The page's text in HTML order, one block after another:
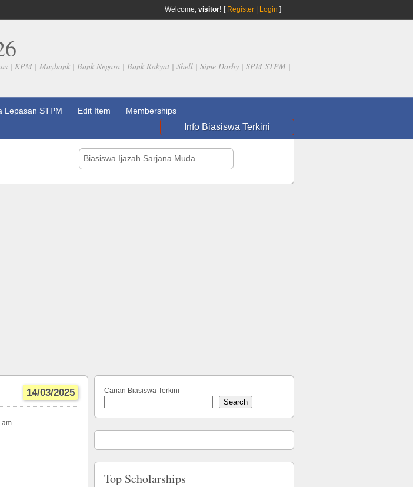
Welcome, visitor! [ Register Login ]
| KPM | Maybank | Bank Negara | Bank Rakyat | Shell | Sime Darby | SPM STPM |
Lepasan STPM Edit Item Memberships
Info Biasiswa Terkini
Biasiswa Ijazah Sarjana Muda
14/03/2025
am
Carian Biasiswa Terkini
Search
Top Scholarships